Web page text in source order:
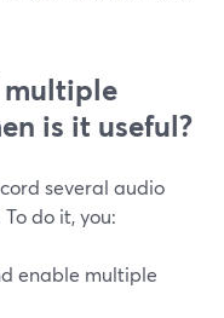
multiple
is it useful?
several audio
do it, you:
enable multiple